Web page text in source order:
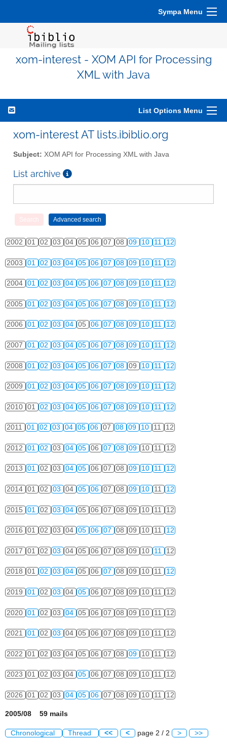
Sympa Menu
xom-interest - XOM API for Processing
XML with Java
List Options Menu
xom-interest AT lists.ibiblio.org
Subject: XOM API for Processing XML with Java
List archive
2002 01 02 03 04 05 06 07 08 09 10 11 12
2003 01 02 03 04 05 06 07 08 09 10 11 12
2004 01 02 03 04 05 06 07 08 09 10 11 12
2005 01 02 03 04 05 06 07 08 09 10 11 12
2006 01 02 03 04 05 06 07 08 09 10 11 12
2007 01 02 03 04 05 06 07 08 09 10 11 12
2008 01 02 03 04 05 06 07 08 09 10 11 12
2009 01 02 03 04 05 06 07 08 09 10 11 12
2010 01 02 03 04 05 06 07 08 09 10 11 12
2011 01 02 03 04 05 06 07 08 09 10 11 12
2012 01 02 03 04 05 06 07 08 09 10 11 12
2013 01 02 03 04 05 06 07 08 09 10 11 12
2014 01 02 03 04 05 06 07 08 09 10 11 12
2015 01 02 03 04 05 06 07 08 09 10 11 12
2016 01 02 03 04 05 06 07 08 09 10 11 12
2017 01 02 03 04 05 06 07 08 09 10 11 12
2018 01 02 03 04 05 06 07 08 09 10 11 12
2019 01 02 03 04 05 06 07 08 09 10 11 12
2020 01 02 03 04 05 06 07 08 09 10 11 12
2021 01 02 03 04 05 06 07 08 09 10 11 12
2022 01 02 03 04 05 06 07 08 09 10 11 12
2023 01 02 03 04 05 06 07 08 09 10 11 12
2026 01 02 03 04 05 06 07 08 09 10 11 12
2005/08 59 mails
Chronological Thread << < page 2 / 2 > >>